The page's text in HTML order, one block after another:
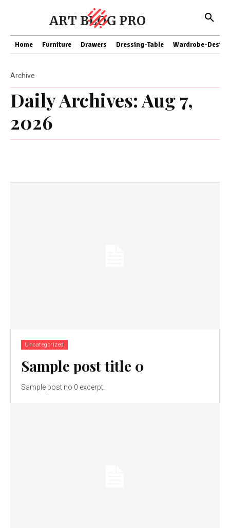
ART BLOG PRO
Home Furniture Drawers Dressing-Table Wardrobe-
Daily Archives: Aug 7,
2026
Archive
Uncategorized
Sample post title 0
Sample post no 0 excerpt.